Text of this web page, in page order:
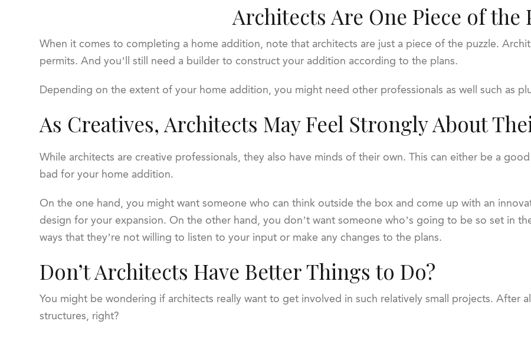
Architects Are One Piece of the
When it comes to completing a home addition, note that architects are just a piece of the puzzle.
permits. And you’ll still need a builder to construct your addition according to the plans.
Depending on the extent of your home addition, you might need other professionals as well such as
As Creatives, Architects May Feel Strongly About
While architects are creative professionals, they also have minds of their own. This can either be a
bad for your home addition.
On the one hand, you might want someone who can think outside the box and come up with an
design for your expansion. On the other hand, you don’t want someone who’s going to be so set in
ways that they’re not willing to listen to your input or make any changes to the plans.
Don’t Architects Have Better Things to Do?
You might be wondering if architects really want to get involved in such relatively small projects. After
structures, right?